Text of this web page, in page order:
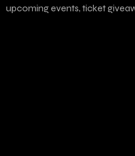
upcoming events, ticket